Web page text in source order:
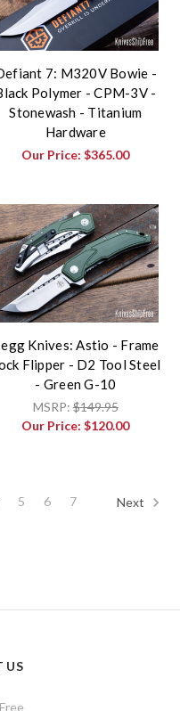
7: M320V Bowie -
Polymer - CPM-3V -
Stonewash - Titanium
Hardware
Our Price:$365.00
Knives: Astio - Frame
Flipper - D2 Tool Steel
- Green G-10
MSRP:$149.95
Our Price:$120.00
5 6 7 Next
US